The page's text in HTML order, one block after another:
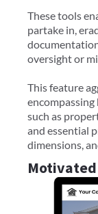
These tools
partake in,
oversight or
This feature
encompassing
such as
and essential
dimensions,